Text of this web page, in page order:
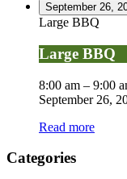
September 26,
Large BBQ
Large BBQ
8:00 am – 9:00
September 26,
Read more
Categories